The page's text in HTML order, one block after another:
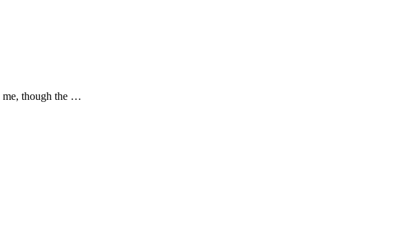
me, though the …